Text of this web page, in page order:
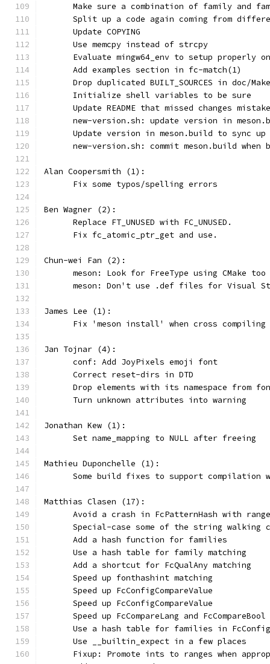
Make sure a combination of family and
Split up a code again coming from
      Update COPYING
      Use memcpy instead of strcpy
Evaluate mingw64_env to setup properly
      Add examples section in fc-match(1)
Drop duplicated BUILT_SOURCES in doc/
      Initialize shell variables to be sure
Update README that missed changes
new-version.sh: update version in
Update version in meson.build to sync up
new-version.sh: commit meson.build when
Alan Coopersmith (1):
      Fix some typos/spelling errors
Ben Wagner (2):
      Replace FT_UNUSED with FC_UNUSED.
      Fix fc_atomic_ptr_get and use.
Chun-wei Fan (2):
      meson: Look for FreeType using CMake too
meson: Don't use .def files for Visual
James Lee (1):
      Fix 'meson install' when cross compiling
Jan Tojnar (4):
      conf: Add JoyPixels emoji font
      Correct reset-dirs in DTD
Drop elements with its namespace from
      Turn unknown attributes into warning
Jonathan Kew (1):
      Set name_mapping to NULL after freeing
Mathieu Duponchelle (1):
Some build fixes to support compilation
Matthias Clasen (17):
Avoid a crash in FcPatternHash with
Special-case some of the string walking
      Add a hash function for families
      Use a hash table for family matching
      Add a shortcut for FcQualAny matching
      Speed up fonthashint matching
      Speed up FcConfigCompareValue
      Speed up FcConfigCompareValue
      Speed up FcCompareLang and FcCompareBool
Use a hash table for families in
      Use __builtin_expect in a few places
Fixup: Promote ints to ranges when